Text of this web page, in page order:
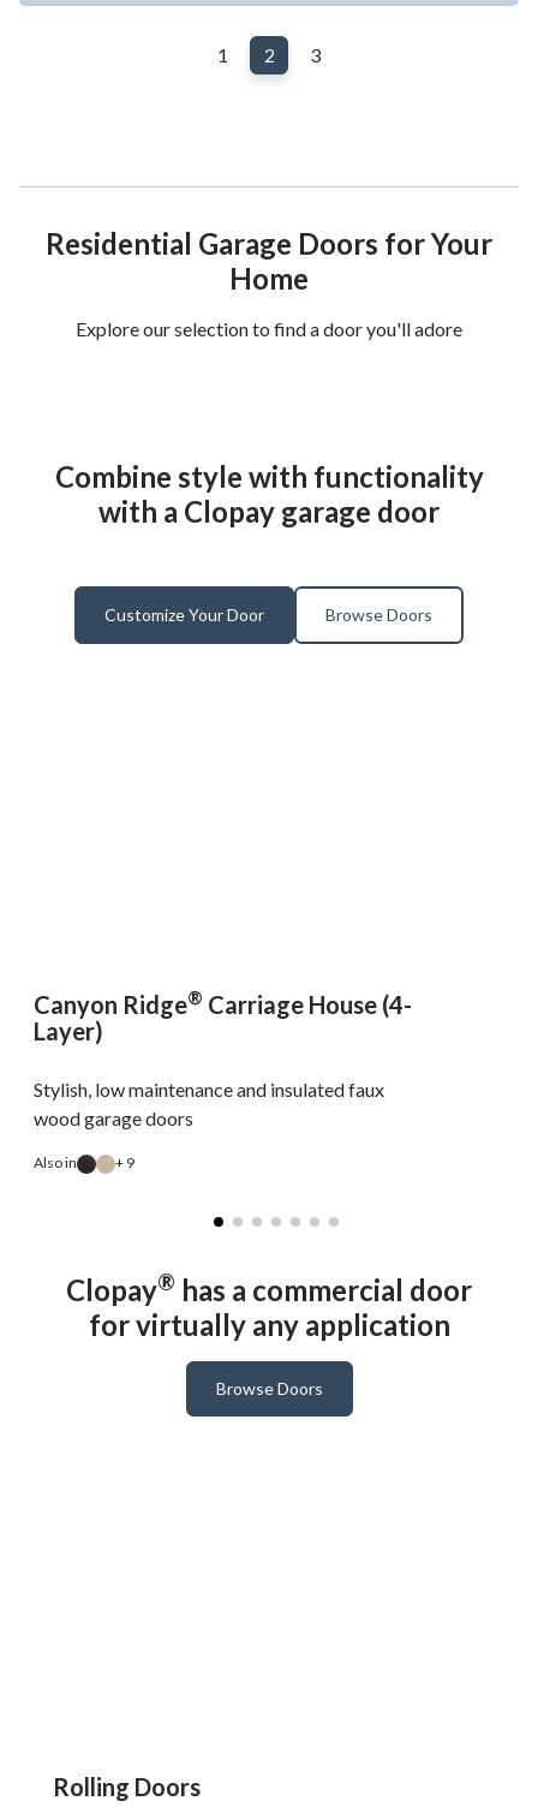
1 2 3
Residential Garage Doors for Your
Home
Explore our selection to find a door you'll adore
Combine style with functionality
with a Clopay garage door
Customize Your Door Browse Doors
Canyon Ridge® Carriage House (4-
Layer)
Stylish, low maintenance and insulated faux
wood garage doors
Also in + 9
Clopay® has a commercial door
for virtually any application
Browse Doors
Rolling Doors